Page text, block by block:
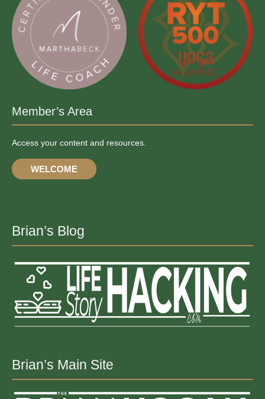
Member’s Area
Access your content and resources.
WELCOME
Brian’s Blog
Brian’s Main Site